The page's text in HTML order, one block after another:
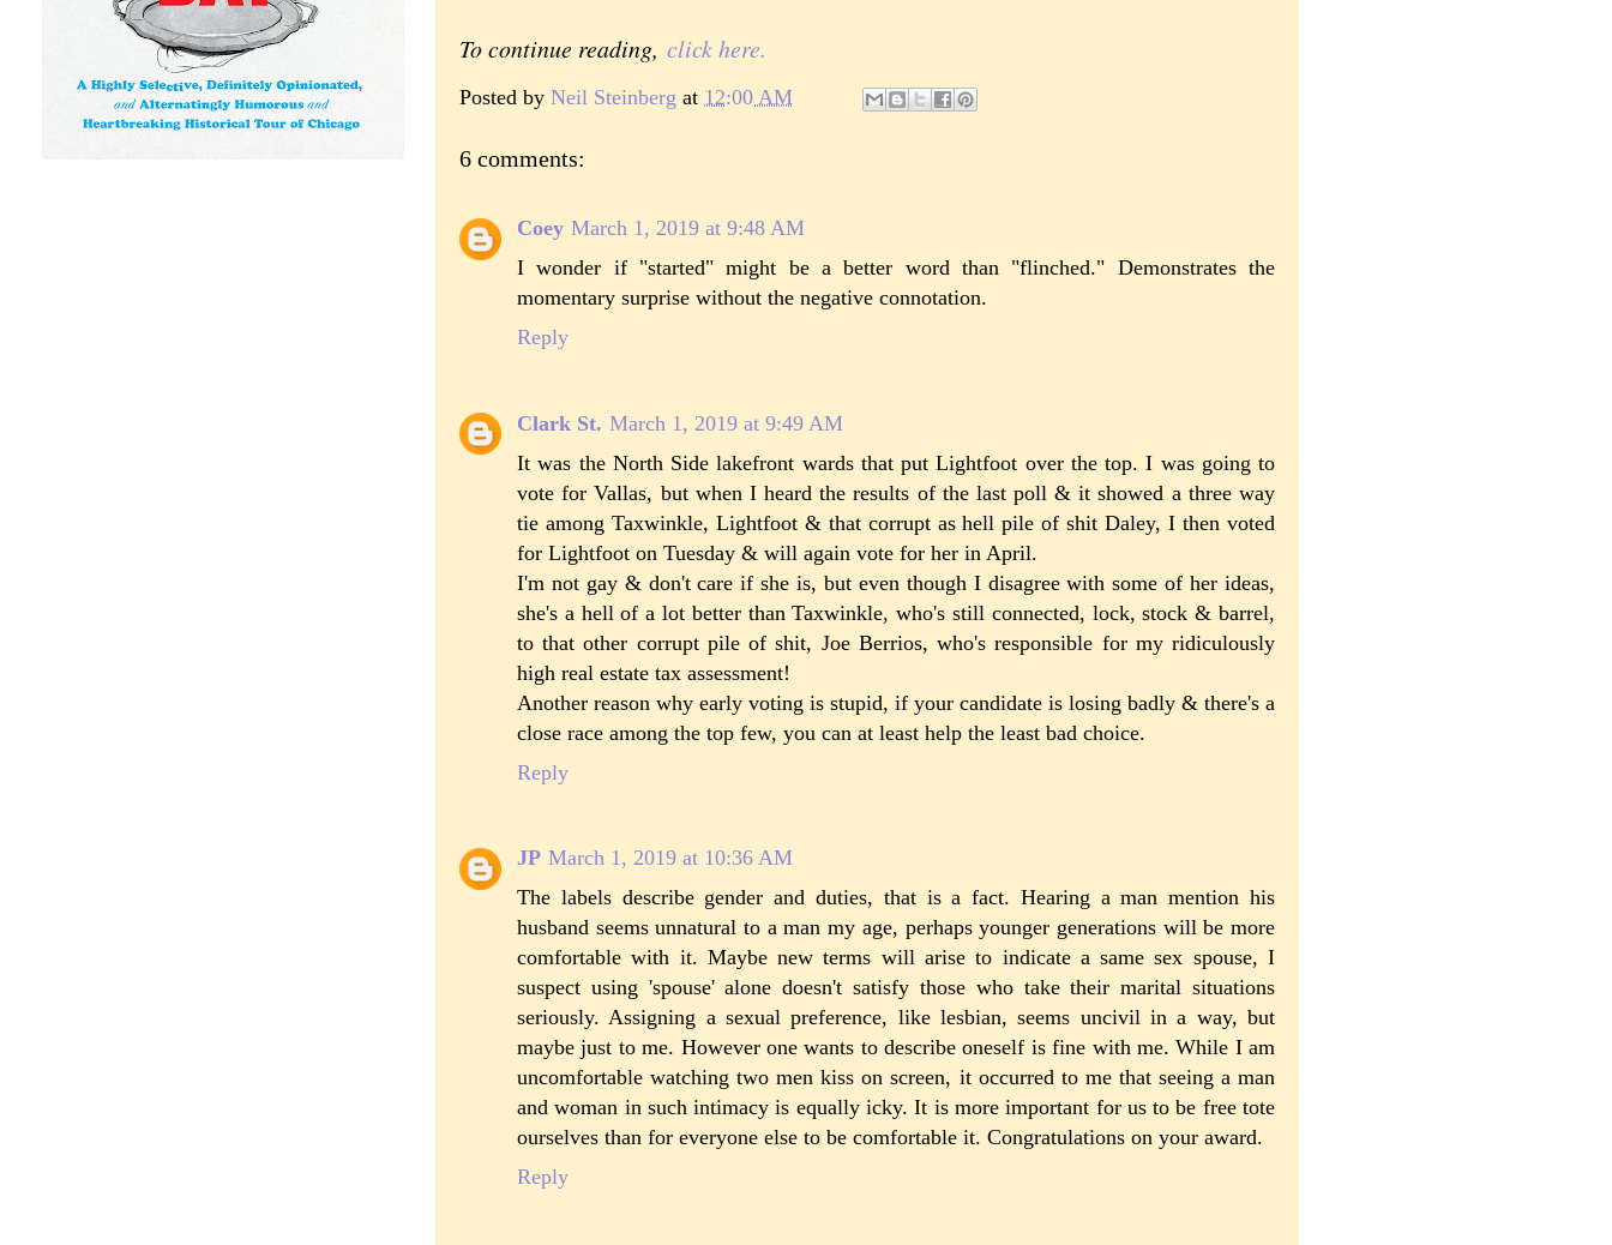
To continue reading, click here.
Posted by Neil Steinberg at 12:00 AM
6 comments:
Coey March 1, 2019 at 9:48 AM
I wonder if "started" might be a better word than "flinched." Demonstrates the
momentary surprise without the negative connotation.
Reply
Clark St. March 1, 2019 at 9:49 AM
It was the North Side lakefront wards that put Lightfoot over the top. I was going to
vote for Vallas, but when I heard the results of the last poll & it showed a three way
tie among Taxwinkle, Lightfoot & that corrupt as hell pile of shit Daley, I then voted
for Lightfoot on Tuesday & will again vote for her in April.
I'm not gay & don't care if she is, but even though I disagree with some of her ideas,
she's a hell of a lot better than Taxwinkle, who's still connected, lock, stock & barrel,
to that other corrupt pile of shit, Joe Berrios, who's responsible for my ridiculously
high real estate tax assessment!
Another reason why early voting is stupid, if your candidate is losing badly & there's a
close race among the top few, you can at least help the least bad choice.
Reply
JP March 1, 2019 at 10:36 AM
The labels describe gender and duties, that is a fact. Hearing a man mention his
husband seems unnatural to a man my age, perhaps younger generations will be more
comfortable with it. Maybe new terms will arise to indicate a same sex spouse, I
suspect using 'spouse' alone doesn't satisfy those who take their marital situations
seriously. Assigning a sexual preference, like lesbian, seems uncivil in a way, but
maybe just to me. However one wants to describe oneself is fine with me. While I am
uncomfortable watching two men kiss on screen, it occurred to me that seeing a man
and woman in such intimacy is equally icky. It is more important for us to be free tote
ourselves than for everyone else to be comfortable it. Congratulations on your award.
Reply